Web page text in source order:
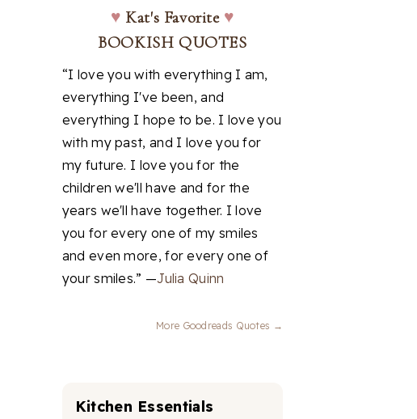
♥ Kat's Favorite ♥
BOOKISH QUOTES
“I love you with everything I am,
everything I've been, and
everything I hope to be. I love you
with my past, and I love you for
my future. I love you for the
children we'll have and for the
years we'll have together. I love
you for every one of my smiles
and even more, for every one of
your smiles.” —Julia Quinn
More Goodreads Quotes →
Kitchen Essentials